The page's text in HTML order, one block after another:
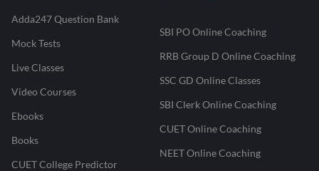
Adda247 Question Bank
Mock Tests
Live Classes
Video Courses
Ebooks
Books
CUET College Predictor
SBI PO Online Coaching
RRB Group D Online Coaching
SSC GD Online Classes
SBI Clerk Online Coaching
CUET Online Coaching
NEET Online Coaching